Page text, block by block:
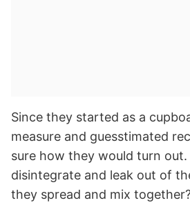
Since they started as a
measure and guesstimated
sure how they would turn
disintegrate and leak out of
they spread and mix